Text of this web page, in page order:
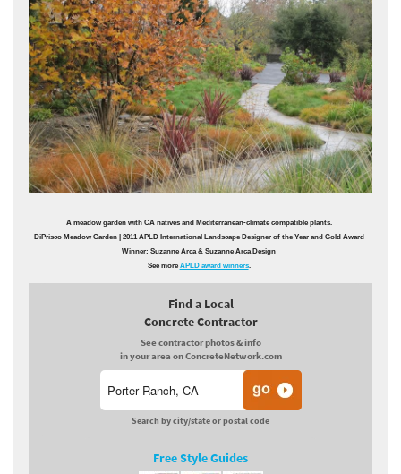
A meadow garden with CA natives and Mediterranean-climate compatible plants.
DiPrisco Meadow Garden| 2011 APLD International Landscape Designer of the Year and Gold Award
Winner: Suzanne Arca & Suzanne Arca Design
See more APLD award winners.
Find a Local
Concrete Contractor
See contractor photos & info
in your area on ConcreteNetwork.com
Search by city/state or postal code
Free Style Guides